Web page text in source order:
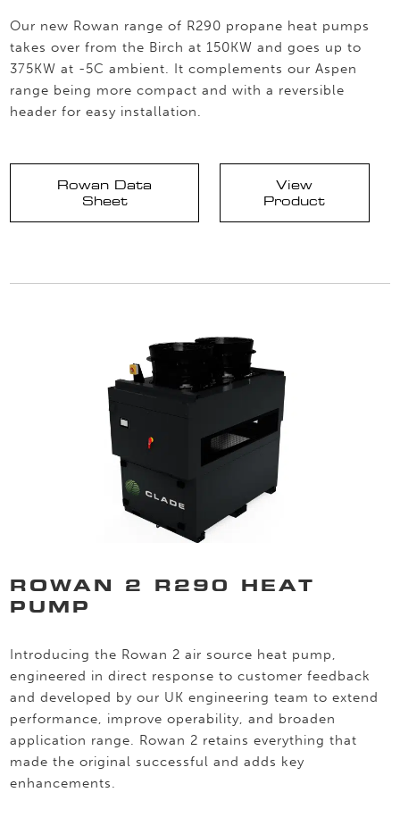
Our new Rowan range of R290 propane heat pumps
takes over from the Birch at 150KW and goes up to
375KW at -5C ambient. It complements our Aspen
range being more compact and with a reversible
header for easy installation.
Rowan Data
Sheet
View
Product
ROWAN 2 R290 HEAT
PUMP
Introducing the Rowan 2 air source heat pump,
engineered in direct response to customer feedback
and developed by our UK engineering team to extend
performance, improve operability, and broaden
application range. Rowan 2 retains everything that
made the original successful and adds key
enhancements.